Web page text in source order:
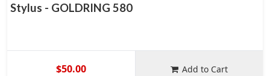
Stylus - GOLDRING 580
$50.00 Add to Cart